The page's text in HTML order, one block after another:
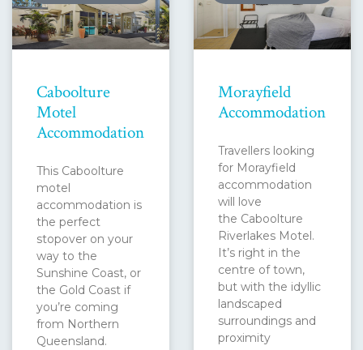
Caboolture
Motel
Accommodation
This Caboolture
motel
accommodation is
the perfect
stopover on your
way to the
Sunshine Coast, or
the Gold Coast if
you’re coming
from Northern
Queensland.
Morayfield
Accommodation
Travellers looking
for Morayfield
accommodation
will love
the Caboolture
Riverlakes Motel.
It’s right in the
centre of town,
but with the idyllic
landscaped
surroundings and
proximity